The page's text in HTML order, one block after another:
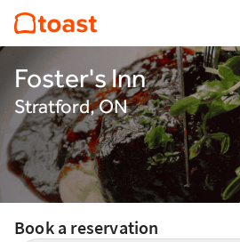
Foster's Inn
Stratford, ON
Book a reservation